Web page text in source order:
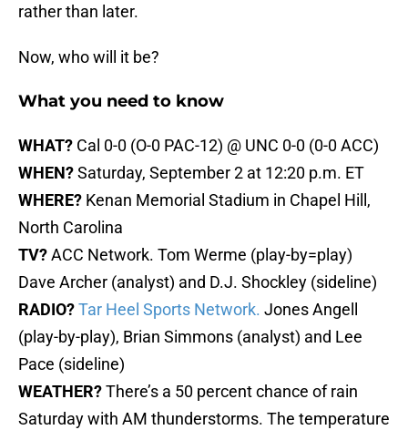
rather than later.
Now, who will it be?
What you need to know
WHAT? Cal 0-0 (O-0 PAC-12) @ UNC 0-0 (0-0 ACC)
WHEN?Saturday, September 2 at 12:20 p.m. ET
WHERE? Kenan Memorial Stadium in Chapel Hill,
North Carolina
TV?ACC Network. Tom Werme (play-by=play)
Dave Archer (analyst) and D.J. Shockley (sideline)
RADIO?Tar Heel Sports Network. Jones Angell
(play-by-play), Brian Simmons (analyst) and Lee
Pace (sideline)
WEATHER?There’s a 50 percent chance of rain
Saturday with AM thunderstorms. The temperature